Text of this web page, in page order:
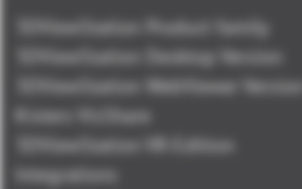
3DViewStation Product family
3DViewStation Desktop Version
3DViewStation WebViewer Version
Kisters VisShare
3DViewStation VR-Edition
Integrations